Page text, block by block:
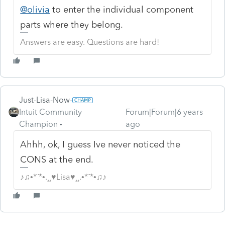
@olivia to enter the individual component
parts where they belong.
Answers are easy. Questions are hard!
Just-Lisa-Now-
Intuit Community
Champion
Forum|Forum|6 years
ago
Ahhh, ok, I guess Ive never noticed the
CONS at the end.
♪♫•*¨*•.¸¸♥Lisa♥¸¸.•*¨*•♫♪